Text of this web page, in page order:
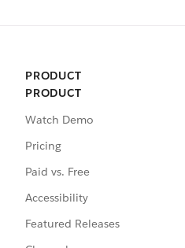
PRODUCT
PRODUCT
Watch Demo
Pricing
Paid vs. Free
Accessibility
Featured Releases